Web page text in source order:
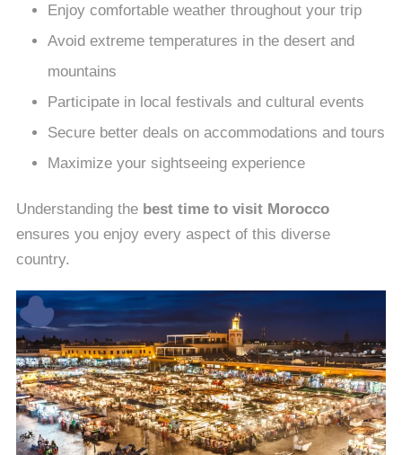
Enjoy comfortable weather throughout your trip
Avoid extreme temperatures in the desert and
mountains
Participate in local festivals and cultural events
Secure better deals on accommodations and tours
Maximize your sightseeing experience
Understanding the best time to visit Morocco
ensures you enjoy every aspect of this diverse
country.